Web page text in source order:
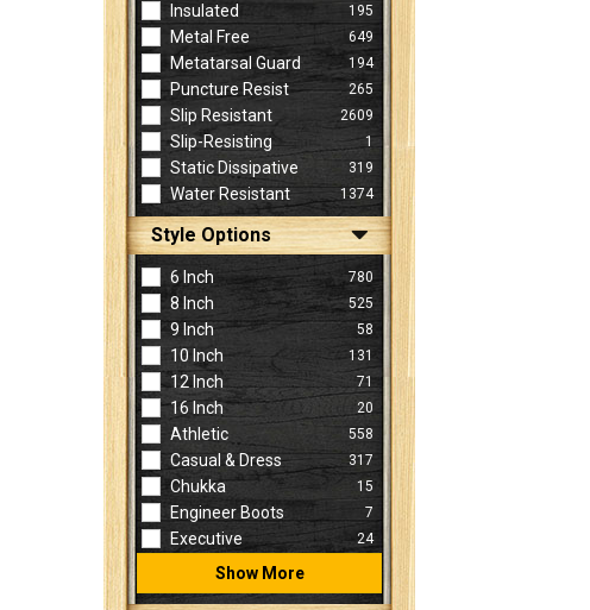
Insulated 195
Metal Free 649
Metatarsal Guard 194
Puncture Resist 265
Slip Resistant 2609
Slip-Resisting 1
Static Dissipative 319
Water Resistant 1374
Style Options
6 Inch 780
8 Inch 525
9 Inch 58
10 Inch 131
12 Inch 71
16 Inch 20
Athletic 558
Casual & Dress 317
Chukka 15
Engineer Boots 7
Executive 24
Show More